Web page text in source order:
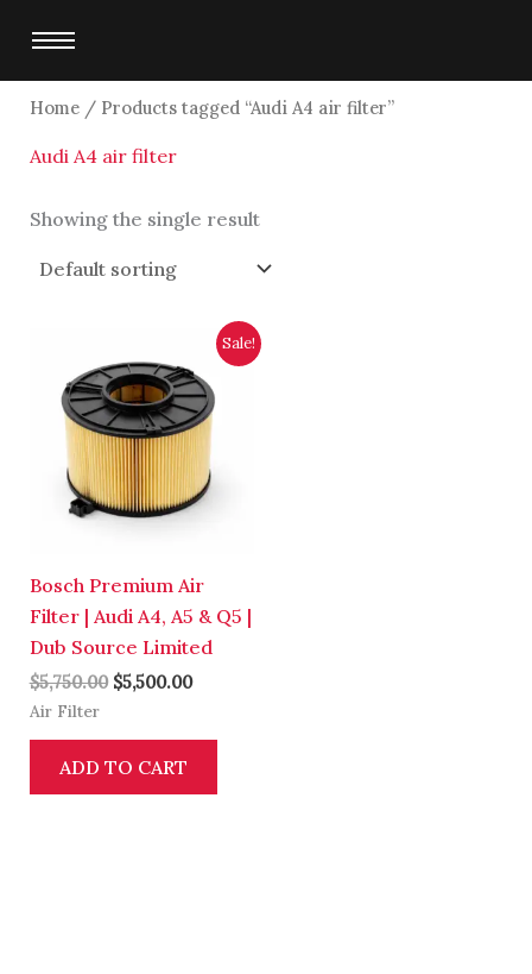
content
Home/ Products tagged “Audi A4 air filter”
Audi A4 air filter
Showing the single result
Sale!
Bosch Premium Air
Filter | Audi A4, A5 & Q5 |
Dub Source Limited
$5,750.00
price
was:
$5,750.00.
$5,500.00
Current
price
is:
$5,500.00.
Air Filter
ADD TO CART